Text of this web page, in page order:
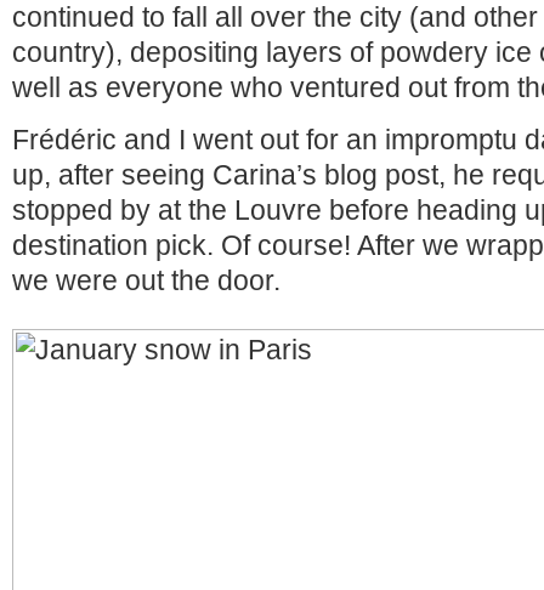
continued to fall all over the city (and
country), depositing layers of powdery ice
well as everyone who ventured out from
Frédéric and I went out for an impromptu
up, after seeing Carina’s blog post, he
stopped by at the Louvre before heading
destination pick. Of course! After we
we were out the door.